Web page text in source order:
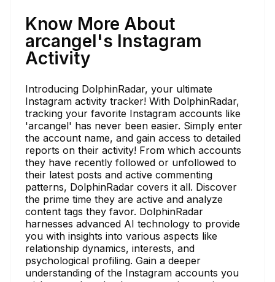
Know More About
arcangel's Instagram
Activity
Introducing DolphinRadar, your ultimate
Instagram activity tracker! With DolphinRadar,
tracking your favorite Instagram accounts like
'arcangel' has never been easier. Simply enter
the account name, and gain access to detailed
reports on their activity! From which accounts
they have recently followed or unfollowed to
their latest posts and active commenting
patterns, DolphinRadar covers it all. Discover
the prime time they are active and analyze
content tags they favor. DolphinRadar
harnesses advanced AI technology to provide
you with insights into various aspects like
relationship dynamics, interests, and
psychological profiling. Gain a deeper
understanding of the Instagram accounts you